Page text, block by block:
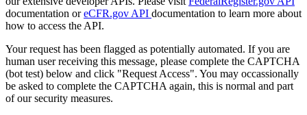
documentation oreCFR.gov API documentation to learn more about
how to access the API.
Your request has been flagged as potentially automated. If you are
human user receiving this message, please complete the CAPTCHA
(bot test) below and click "Request Access". You may occassionally
be asked to complete the CAPTCHA again, this is normal and part
of our security measures.